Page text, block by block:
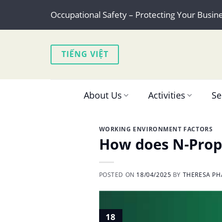
content
Occupational Safety – Protecting Your
TIẾNG VIỆT
About Us Activities
WORKING ENVIRONMENT FACTORS
How does N-
POSTED ON 18/04/2025 BY THERESA
18